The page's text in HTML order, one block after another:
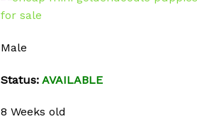
Male
Status: AVAILABLE
8 Weeks old